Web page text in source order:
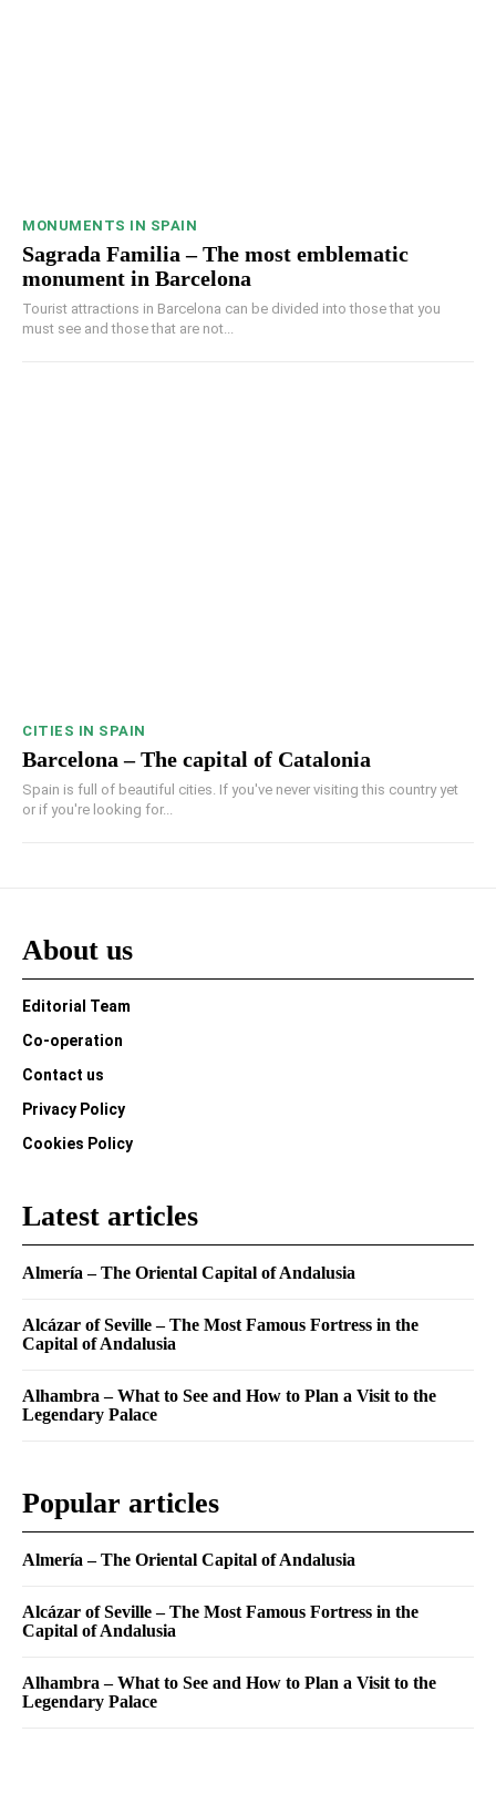
MONUMENTS IN SPAIN
Sagrada Familia – The most emblematic
monument in Barcelona
Tourist attractions in Barcelona can be divided into those that you
must see and those that are not...
CITIES IN SPAIN
Barcelona – The capital of Catalonia
Spain is full of beautiful cities. If you've never visiting this country yet
or if you're looking for...
About us
Editorial Team
Co-operation
Contact us
Privacy Policy
Cookies Policy
Latest articles
Almería – The Oriental Capital of Andalusia
Alcázar of Seville – The Most Famous Fortress in the
Capital of Andalusia
Alhambra – What to See and How to Plan a Visit to the
Legendary Palace
Popular articles
Almería – The Oriental Capital of Andalusia
Alcázar of Seville – The Most Famous Fortress in the
Capital of Andalusia
Alhambra – What to See and How to Plan a Visit to the
Legendary Palace